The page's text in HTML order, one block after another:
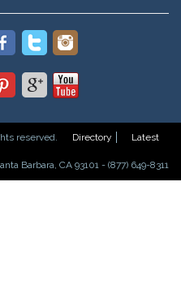
reserved. Directory
Latest
Barbara, CA 93101 - (877) 649-8311